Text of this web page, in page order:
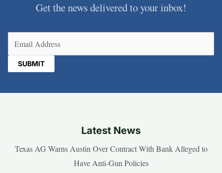
Get the news delivered to your inbox!
Latest News
Texas AG Warns Austin Over Contract With Bank Alleged to
Have Anti-Gun Policies